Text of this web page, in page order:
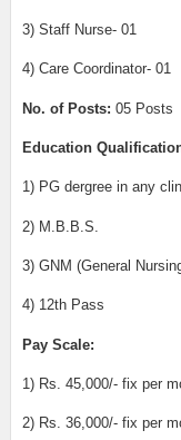
3) Staff Nurse- 01
4) Care Coordinator- 01
No. of Posts: 05 Posts
Education
1) PG dergree in any
2) M.B.B.S.
3) GNM (General
4) 12th Pass
Pay Scale:
1) Rs. 45,000/- fix per
2) Rs. 36,000/- fix per